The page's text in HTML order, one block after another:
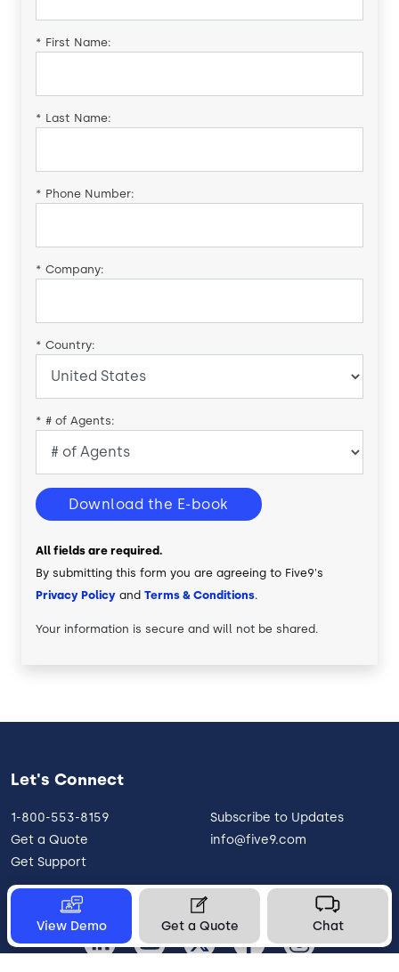
* First Name:
* Last Name:
* Phone Number:
* Company:
* Country:
* # of Agents:
Download the E-book
All fields are required.
By submitting this form you are agreeing to Five9's
Privacy Policy and Terms & Conditions.
Your information is secure and will not be shared.
View Demo Get a Quote Chat
Let's Connect
1-800-553-8159
Get a Quote
Get Support
Subscribe to Updates
info@five9.com